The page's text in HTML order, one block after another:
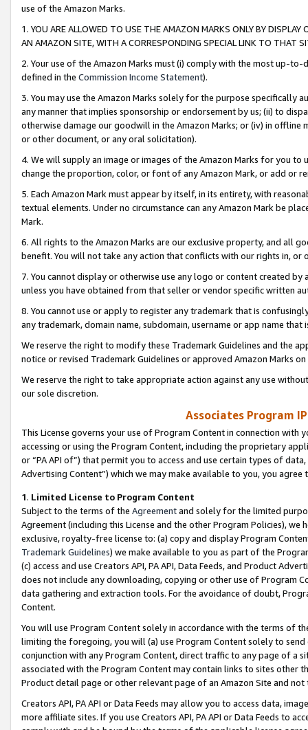
use of the Amazon Marks.
1. YOU ARE ALLOWED TO USE THE AMAZON MARKS ONLY BY
AN AMAZON SITE, WITH A CORRESPONDING SPECIAL LINK TO THAT
2. Your use of the Amazon Marks must (i) comply with the most up-
defined in the Commission Income Statement).
3. You may use the Amazon Marks solely for the purpose specifically
any manner that implies sponsorship or endorsement by us; (ii) to
otherwise damage our goodwill in the Amazon Marks; or (iv) in offline
or other document, or any oral solicitation).
4. We will supply an image or images of the Amazon Marks for you to
change the proportion, color, or font of any Amazon Mark, or add or
5. Each Amazon Mark must appear by itself, in its entirety, with
textual elements. Under no circumstance can any Amazon Mark be
Mark.
6. All rights to the Amazon Marks are our exclusive property, and all
benefit. You will not take any action that conflicts with our rights in, or
7. You cannot display or otherwise use any logo or content created
unless you have obtained from that seller or vendor specific written
8. You cannot use or apply to register any trademark that is
any trademark, domain name, subdomain, username or app name
We reserve the right to modify these Trademark Guidelines and the
notice or revised Trademark Guidelines or approved Amazon Marks
We reserve the right to take appropriate action against any use
our sole discretion.
Associates Program
This License governs your use of Program Content in connection
accessing or using the Program Content, including the proprietary
or “PA API of”) that permit you to access and use certain types of
Advertising Content”) which we may make available to you, you agree
1. Limited License to Program Content
Subject to the terms of the Agreementand solely for the limited
Agreement (including this License and the other Program Policies),
exclusive, royalty-free license to: (a) copy and display Program
Trademark Guidelines) we make available to you as part of the
(c) access and use Creators API, PA API, Data Feeds, and Product
does not include any downloading, copying or other use of Program
data gathering and extraction tools. For the avoidance of doubt,
Content.
You will use Program Content solely in accordance with the terms of
limiting the foregoing, you will (a) use Program Content solely to
conjunction with any Program Content, direct traffic to any page of a
associated with the Program Content may contain links to sites other
Product detail page or other relevant page of an Amazon Site and not
Creators API, PA API or Data Feeds may allow you to access data,
more affiliate sites. If you use Creators API, PA API or Data Feeds to